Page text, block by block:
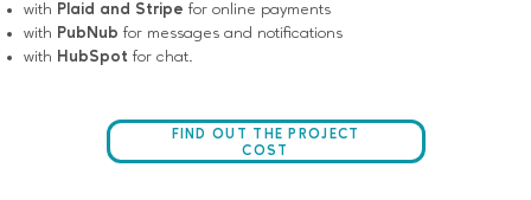
with Plaid and Stripe for online payments
with PubNub for messages and notifications
with HubSpot for chat.
FIND OUT THE PROJECT
COST